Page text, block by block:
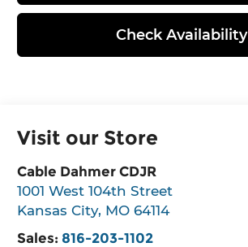
Check Availability
Visit our Store
Cable Dahmer CDJR
1001 West 104th Street
Kansas City, MO 64114
Sales: 816-203-1102